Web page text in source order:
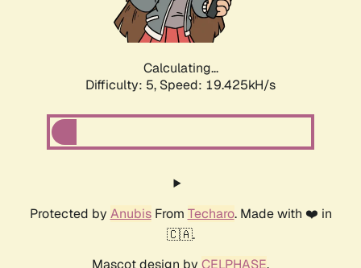
Calculating...
Difficulty: 5, Speed: 19.425kH/s
Protected by AnubisFrom Techaro. Made with ❤️ in
🇨🇦.
Mascot design by CELPHASE.